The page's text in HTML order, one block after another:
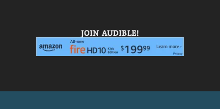
JOIN AUDIBLE!